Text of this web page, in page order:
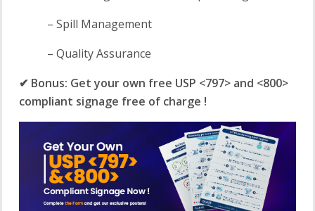
– Spill Management
– Quality Assurance
✔ Bonus: Get your own free USP <797> and <800>
compliant signage free of charge !